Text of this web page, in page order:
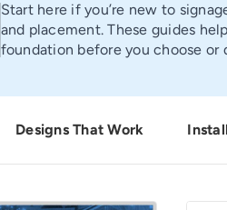
Start here if you’re new to
and placement. These guides
foundation before you choose or
Designs That Work